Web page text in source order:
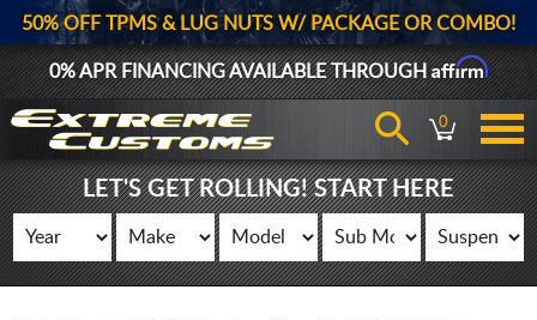
50% OFF TPMS & LUG NUTS W/ PACKAGE OR COMBO!
0% APR FINANCING AVAILABLE THROUGHAffirm
0
LET'S GET ROLLING! START HERE